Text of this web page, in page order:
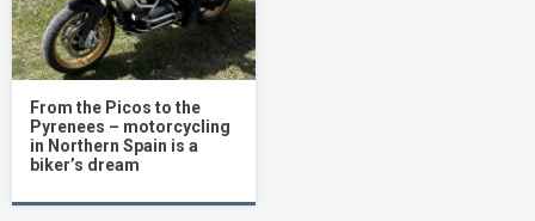
From the Picos to the
Pyrenees – motorcycling
in Northern Spain is a
biker’s dream